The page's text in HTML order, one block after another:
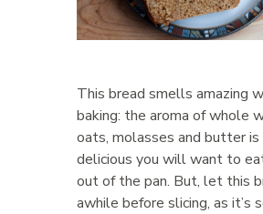
This bread smells amazing
baking: the aroma of whole
oats, molasses and butter is
delicious you will want to
out of the pan. But, let this
awhile before slicing, as it’s